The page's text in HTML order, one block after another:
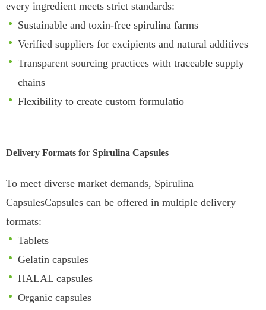
every ingredient meets strict standards:
Sustainable and toxin-free spirulina farms
Verified suppliers for excipients and natural additives
Transparent sourcing practices with traceable supply
chains
Flexibility to create custom formulatio
Delivery Formats for Spirulina Capsules
To meet diverse market demands, Spirulina
CapsulesCapsules can be offered in multiple delivery
formats:
Tablets
Gelatin capsules
HALAL capsules
Organic capsules